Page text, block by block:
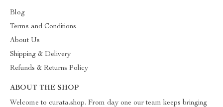
Blog
Terms and Conditions
About Us
Shipping & Delivery
Refunds & Returns Policy
ABOUT THE SHOP
Welcome to curata.shop. From day one our team keeps bringing